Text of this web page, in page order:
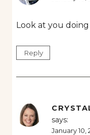
Look at you
Reply
says:
January 10,